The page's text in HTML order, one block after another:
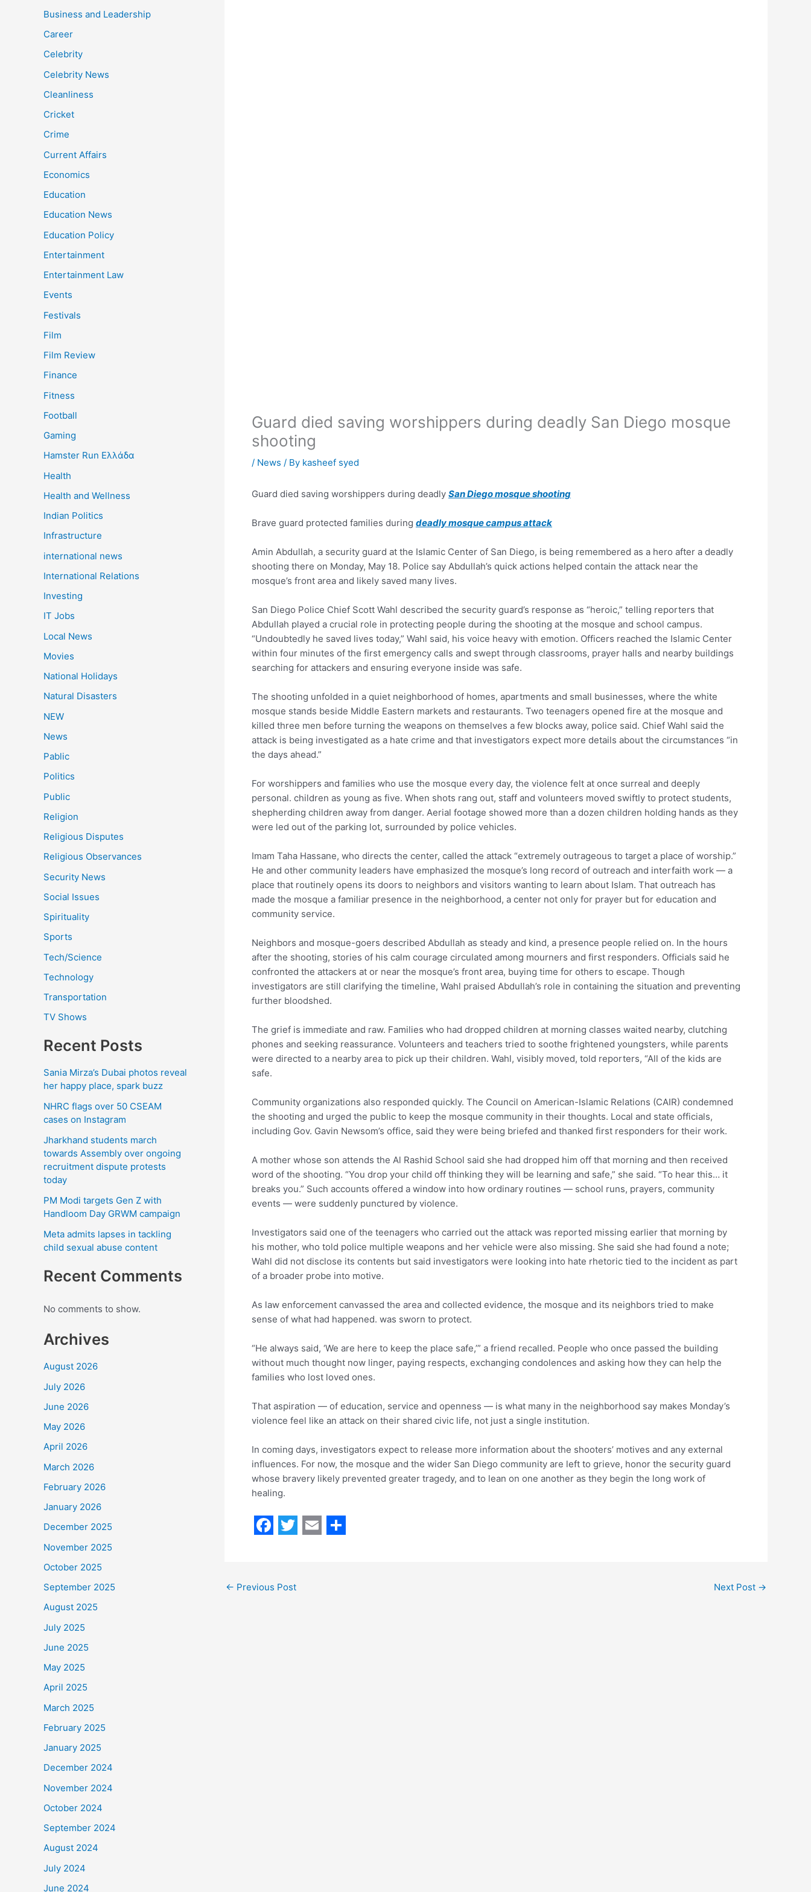
Business and Leadership
Career
Celebrity
Celebrity News
Cleanliness
Cricket
Crime
Current Affairs
Economics
Education
Education News
Education Policy
Entertainment
Entertainment Law
Events
Festivals
Film
Film Review
Finance
Fitness
Football
Gaming
Hamster Run Ελλάδα
Health
Health and Wellness
Indian Politics
Infrastructure
international news
International Relations
Investing
IT Jobs
Local News
Movies
National Holidays
Natural Disasters
NEW
News
Pablic
Politics
Public
Religion
Religious Disputes
Religious Observances
Security News
Social Issues
Spirituality
Sports
Tech/Science
Technology
Transportation
TV Shows
Recent Posts
Sania Mirza’s Dubai photos reveal
her happy place, spark buzz
NHRC flags over 50 CSEAM
cases on Instagram
Jharkhand students march
towards Assembly over ongoing
recruitment dispute protests
today
PM Modi targets Gen Z with
Handloom Day GRWM campaign
Meta admits lapses in tackling
child sexual abuse content
Recent Comments
No comments to show.
Archives
August 2026
July 2026
June 2026
May 2026
April 2026
March 2026
February 2026
January 2026
December 2025
November 2025
October 2025
September 2025
August 2025
July 2025
June 2025
May 2025
April 2025
March 2025
February 2025
January 2025
December 2024
November 2024
October 2024
September 2024
August 2024
July 2024
June 2024
Guard died saving worshippers during deadly San Diego mosque
shooting
/ News / By kasheef syed
Guard died saving worshippers during deadly San Diego mosque shooting
Brave guard protected families during deadly mosque campus attack
Amin Abdullah, a security guard at the Islamic Center of San Diego, is being remembered as a hero after a deadly
shooting there on Monday, May 18. Police say Abdullah’s quick actions helped contain the attack near the
mosque’s front area and likely saved many lives.
San Diego Police Chief Scott Wahl described the security guard’s response as “heroic,” telling reporters that
Abdullah played a crucial role in protecting people during the shooting at the mosque and school campus.
“Undoubtedly he saved lives today,” Wahl said, his voice heavy with emotion. Officers reached the Islamic Center
within four minutes of the first emergency calls and swept through classrooms, prayer halls and nearby buildings
searching for attackers and ensuring everyone inside was safe.
The shooting unfolded in a quiet neighborhood of homes, apartments and small businesses, where the white
mosque stands beside Middle Eastern markets and restaurants. Two teenagers opened fire at the mosque and
killed three men before turning the weapons on themselves a few blocks away, police said. Chief Wahl said the
attack is being investigated as a hate crime and that investigators expect more details about the circumstances “in
the days ahead.”
For worshippers and families who use the mosque every day, the violence felt at once surreal and deeply
personal. children as young as five. When shots rang out, staff and volunteers moved swiftly to protect students,
shepherding children away from danger. Aerial footage showed more than a dozen children holding hands as they
were led out of the parking lot, surrounded by police vehicles.
Imam Taha Hassane, who directs the center, called the attack “extremely outrageous to target a place of worship.”
He and other community leaders have emphasized the mosque’s long record of outreach and interfaith work — a
place that routinely opens its doors to neighbors and visitors wanting to learn about Islam. That outreach has
made the mosque a familiar presence in the neighborhood, a center not only for prayer but for education and
community service.
Neighbors and mosque-goers described Abdullah as steady and kind, a presence people relied on. In the hours
after the shooting, stories of his calm courage circulated among mourners and first responders. Officials said he
confronted the attackers at or near the mosque’s front area, buying time for others to escape. Though
investigators are still clarifying the timeline, Wahl praised Abdullah’s role in containing the situation and preventing
further bloodshed.
The grief is immediate and raw. Families who had dropped children at morning classes waited nearby, clutching
phones and seeking reassurance. Volunteers and teachers tried to soothe frightened youngsters, while parents
were directed to a nearby area to pick up their children. Wahl, visibly moved, told reporters, “All of the kids are
safe.
Community organizations also responded quickly. The Council on American-Islamic Relations (CAIR) condemned
the shooting and urged the public to keep the mosque community in their thoughts. Local and state officials,
including Gov. Gavin Newsom’s office, said they were being briefed and thanked first responders for their work.
A mother whose son attends the Al Rashid School said she had dropped him off that morning and then received
word of the shooting. “You drop your child off thinking they will be learning and safe,” she said. “To hear this… it
breaks you.” Such accounts offered a window into how ordinary routines — school runs, prayers, community
events — were suddenly punctured by violence.
Investigators said one of the teenagers who carried out the attack was reported missing earlier that morning by
his mother, who told police multiple weapons and her vehicle were also missing. She said she had found a note;
Wahl did not disclose its contents but said investigators were looking into hate rhetoric tied to the incident as part
of a broader probe into motive.
As law enforcement canvassed the area and collected evidence, the mosque and its neighbors tried to make
sense of what had happened. was sworn to protect.
“He always said, ‘We are here to keep the place safe,’” a friend recalled. People who once passed the building
without much thought now linger, paying respects, exchanging condolences and asking how they can help the
families who lost loved ones.
That aspiration — of education, service and openness — is what many in the neighborhood say makes Monday’s
violence feel like an attack on their shared civic life, not just a single institution.
In coming days, investigators expect to release more information about the shooters’ motives and any external
influences. For now, the mosque and the wider San Diego community are left to grieve, honor the security guard
whose bravery likely prevented greater tragedy, and to lean on one another as they begin the long work of
healing.
c i
← Previous Post Next Post →